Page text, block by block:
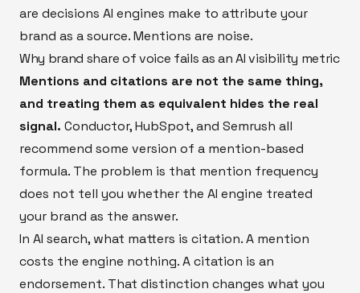
are decisions AI engines make to attribute your
brand as a source. Mentions are noise.
Why brand share of voice fails as an AI visibility metric
Mentions and citations are not the same thing,
and treating them as equivalent hides the real
signal. Conductor, HubSpot, and Semrush all
recommend some version of a mention-based
formula. The problem is that mention frequency
does not tell you whether the AI engine treated
your brand as the answer.
In AI search, what matters is citation. A mention
costs the engine nothing. A citation is an
endorsement. That distinction changes what you